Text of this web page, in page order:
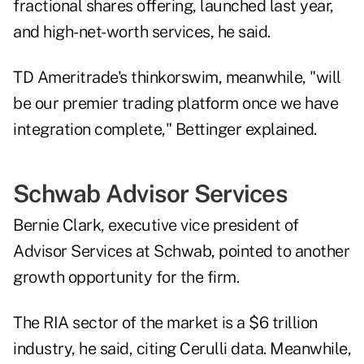
fractional shares offering, launched last year,
and high-net-worth services, he said.
TD Ameritrade's thinkorswim, meanwhile, "will
be our premier trading platform once we have
integration complete," Bettinger explained.
Schwab Advisor Services
Bernie Clark, executive vice president of
Advisor Services at Schwab, pointed to another
growth opportunity for the firm.
The RIA sector of the market is a $6 trillion
industry, he said, citing Cerulli data. Meanwhile,